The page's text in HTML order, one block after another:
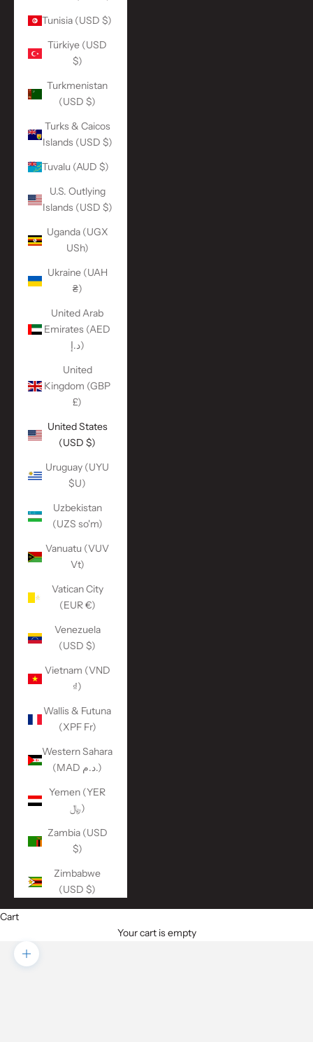
Tunisia (USD $)
Türkiye (USD
$)
Turkmenistan
(USD $)
Turks & Caicos
Islands (USD $)
Tuvalu (AUD $)
U.S. Outlying
Islands (USD $)
Uganda (UGX
USh)
Ukraine (UAH
₴)
United Arab
Emirates (AED
د.إ)
United
Kingdom (GBP
£)
United States
(USD $)
Uruguay (UYU
$U)
Uzbekistan
(UZS so'm)
Vanuatu (VUV
Vt)
Vatican City
(EUR €)
Venezuela
(USD $)
Vietnam (VND
₫)
Wallis & Futuna
(XPF Fr)
Western Sahara
(MAD د.م.)
Yemen (YER
﷼)
Zambia (USD
$)
Zimbabwe
(USD $)
Cart
Your cart is empty
Zoom picture